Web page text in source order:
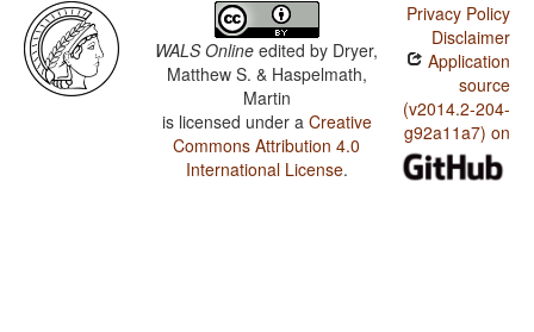
WALS Online edited by Dryer,
Matthew S. & Haspelmath,
Martin
is licensed under a Creative
Commons Attribution 4.0
International License.
Privacy Policy
Disclaimer
Application
source
(v2014.2-204-
g92a11a7) on